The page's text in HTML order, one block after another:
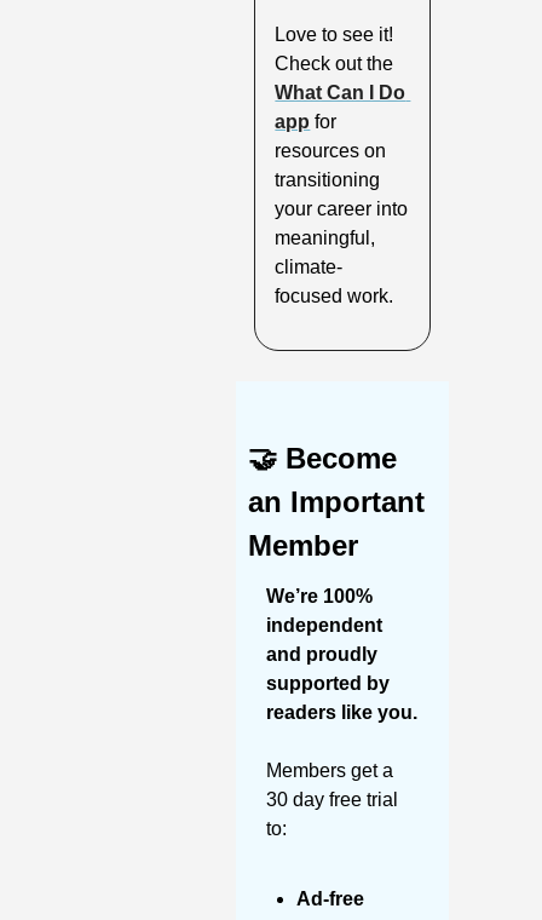
Love to see it!
What Can I Do
app for
resources on
transitioning
your career into
meaningful,
climate-
focused work.
🤝 Become
an Important
Member
We’re 100%
independent
and proudly
supported by
Members get a
30 day free trial
to:
Ad-free